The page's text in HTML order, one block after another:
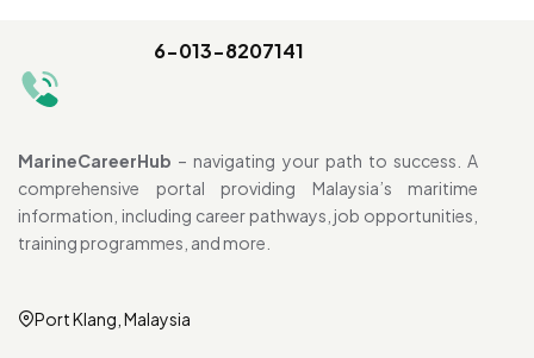
6-013-8207141
MarineCareerHub – navigating your path to success. A
comprehensive portal providing Malaysia’s maritime
information, including career pathways, job opportunities,
training programmes, and more.
Port Klang, Malaysia